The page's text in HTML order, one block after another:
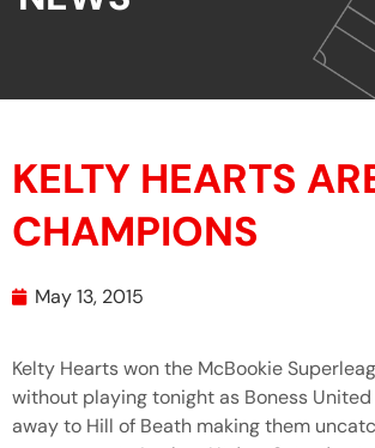
KELTY HEARTS
CHAMPIONS
May 13, 2015
Kelty Hearts won the McBookie
without playing tonight as Boness
away to Hill of Beath making them